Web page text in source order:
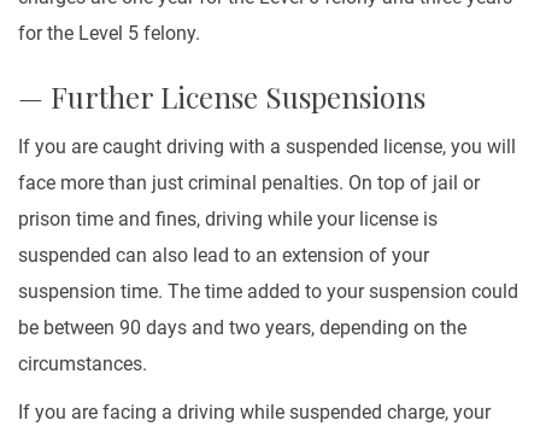
for the Level 5 felony.
— Further License Suspensions
If you are caught driving with a suspended license, you will
face more than just criminal penalties. On top of jail or
prison time and fines, driving while your license is
suspended can also lead to an extension of your
suspension time. The time added to your suspension could
be between 90 days and two years, depending on the
circumstances.
If you are facing a driving while suspended charge, your